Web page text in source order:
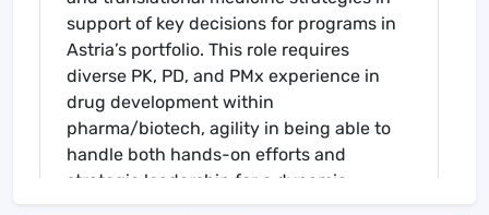
support of key decisions for programs in
Astria’s portfolio. This role requires
diverse PK, PD, and PMx experience in
drug development within
pharma/biotech, agility in being able to
handle both hands-on efforts and
strategic leadership for a dynamic